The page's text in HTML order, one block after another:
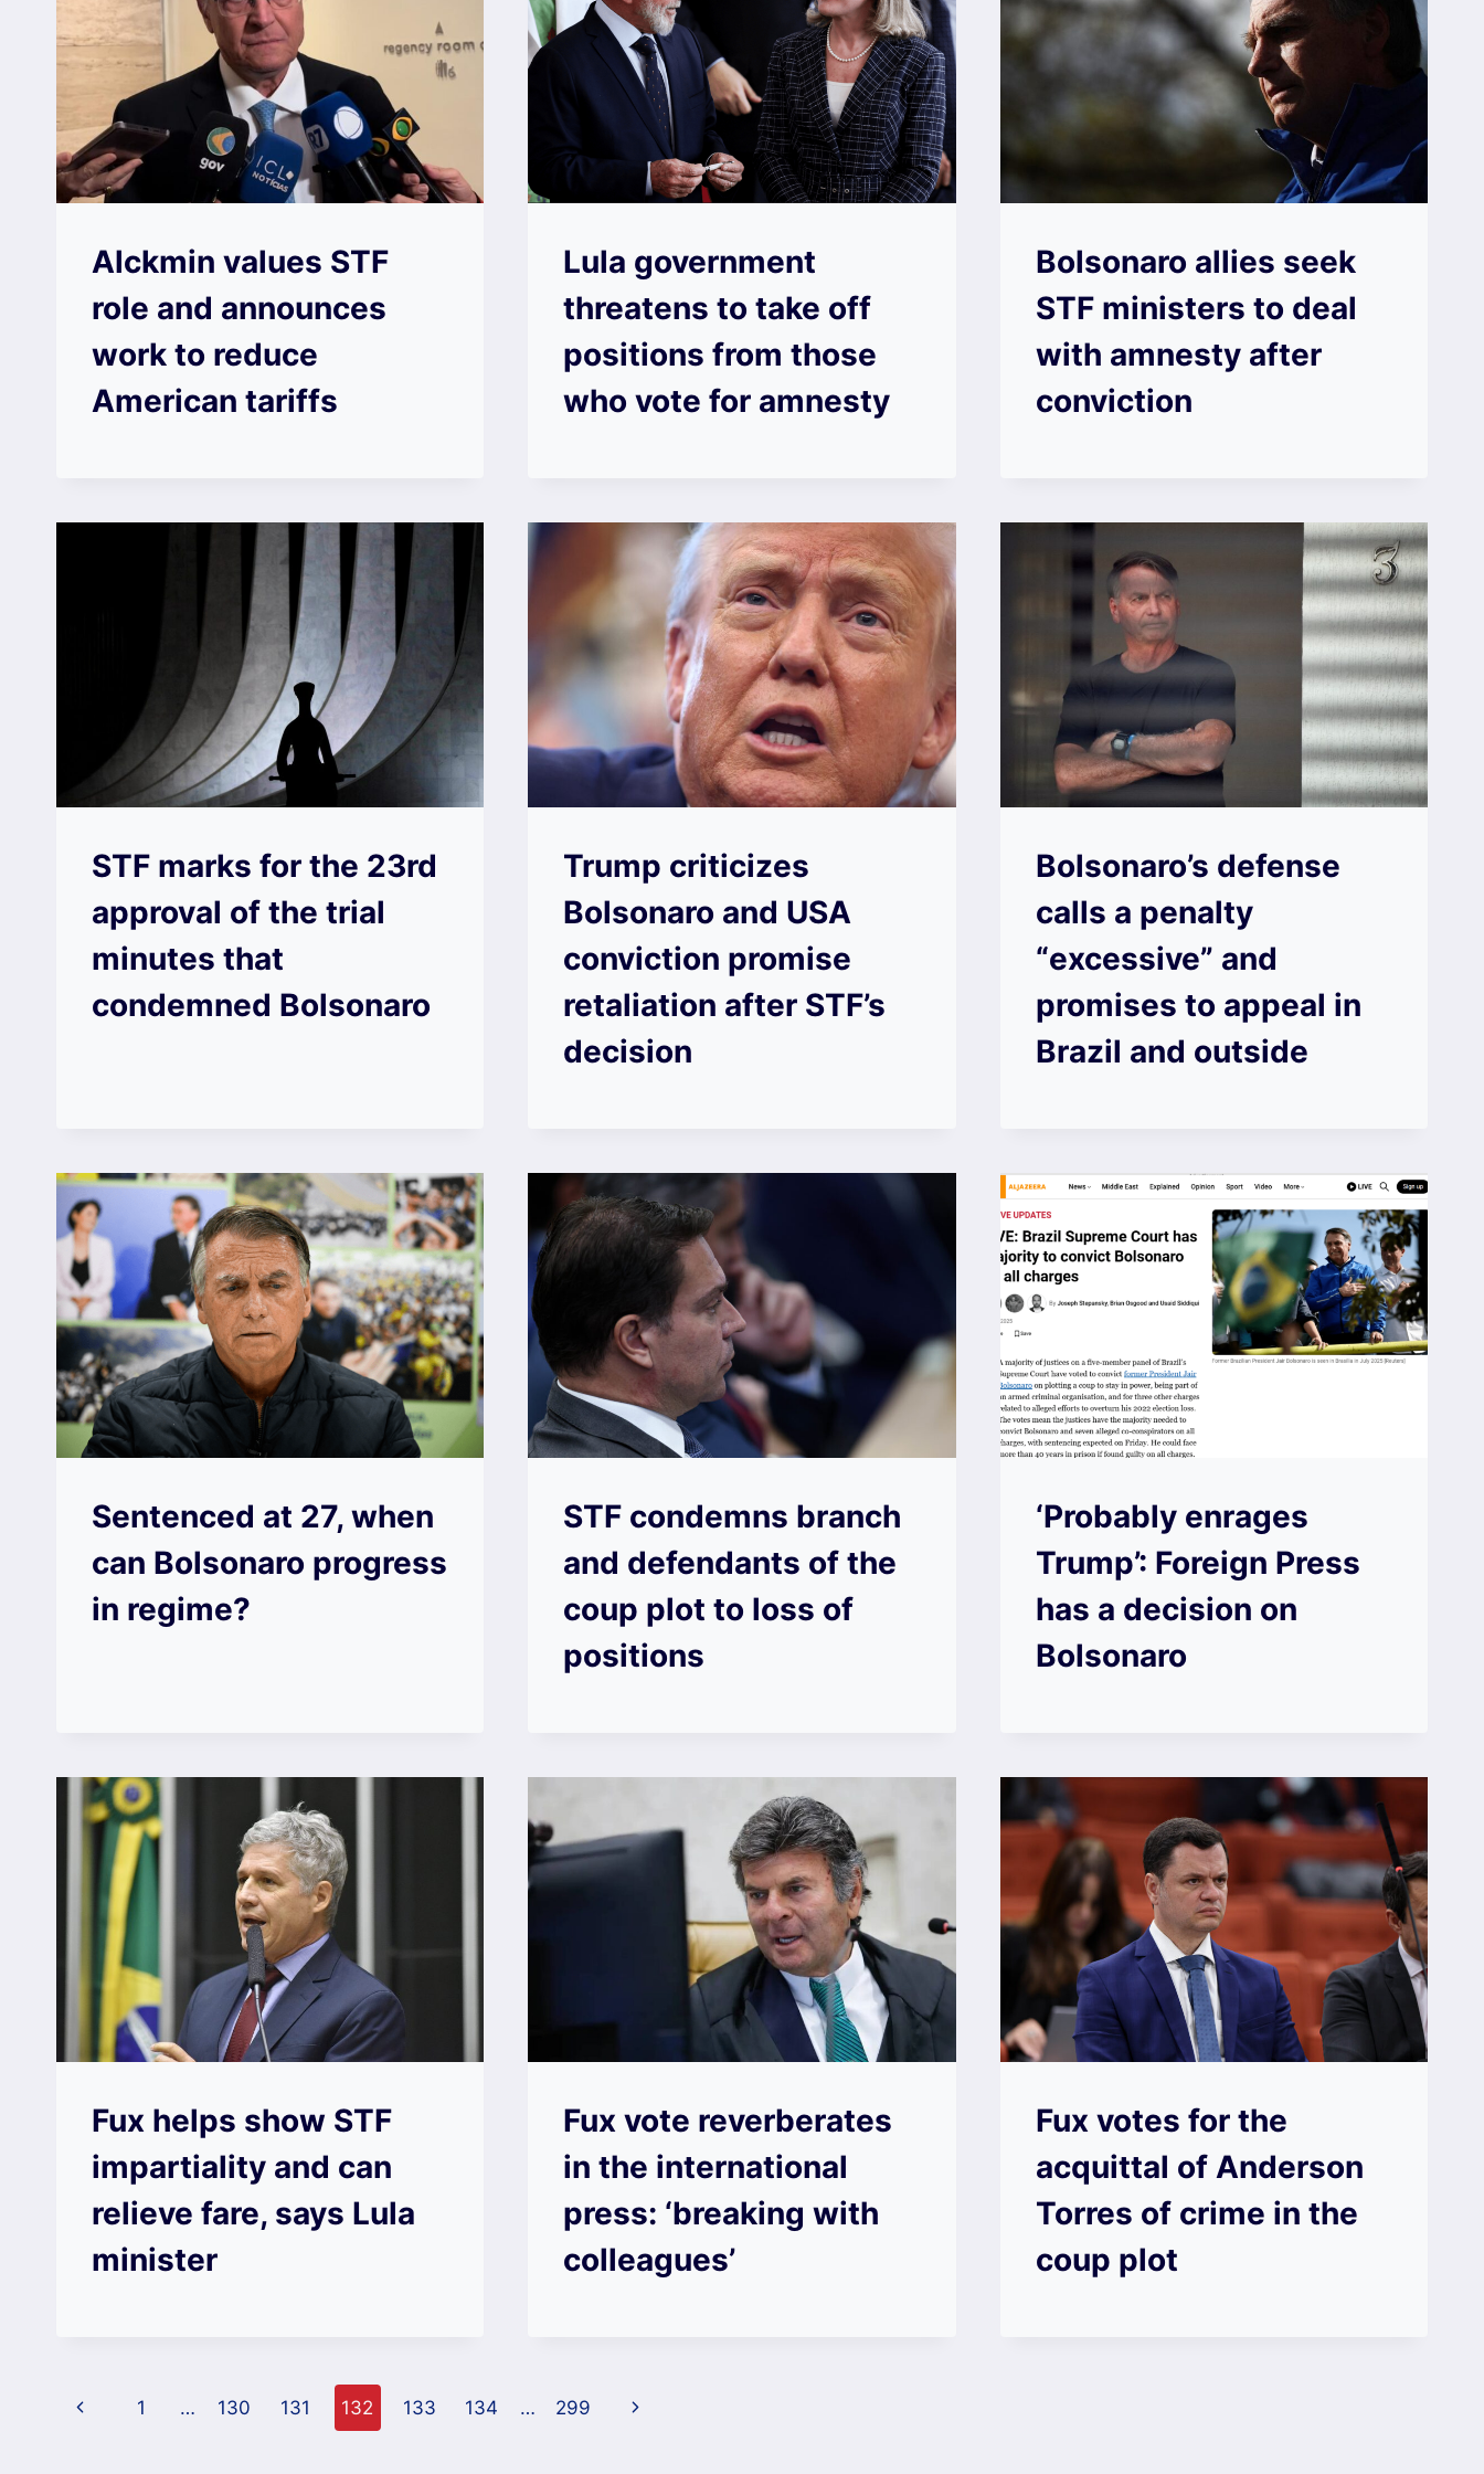
Alckmin values ​​STF
role and announces
work to reduce
American tariffs
Lula government
threatens to take off
positions from those
who vote for amnesty
Bolsonaro allies seek
STF ministers to deal
with amnesty after
conviction
STF marks for the 23rd
approval of the trial
minutes that
condemned Bolsonaro
Trump criticizes
Bolsonaro and USA
conviction promise
retaliation after STF’s
decision
Bolsonaro’s defense
calls a penalty
“excessive” and
promises to appeal in
Brazil and outside
Sentenced at 27, when
can Bolsonaro progress
in regime?
STF condemns branch
and defendants of the
coup plot to loss of
positions
‘Probably enrages
Trump’: Foreign Press
has a decision on
Bolsonaro
Fux helps show STF
impartiality and can
relieve fare, says Lula
minister
Fux vote reverberates
in the international
press: ‘breaking with
colleagues’
Fux votes for the
acquittal of Anderson
Torres of crime in the
coup plot
Page
Previous
1 … 130 131 132 133 134 … 299
Next